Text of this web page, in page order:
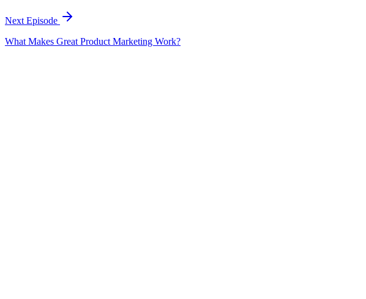
Next Episode
What Makes Great Product Marketing Work?